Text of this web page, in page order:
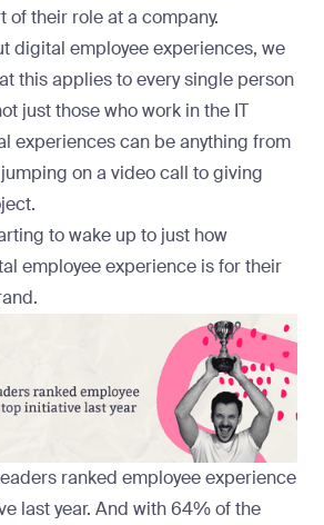
of their role at a company.
digital employee experiences, we
this applies to every single person
just those who work in the IT
experiences can be anything from
on a video call to giving
to wake up to just how
employee experience is for their
ranked employee experience
last year. And with64%of the